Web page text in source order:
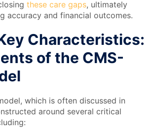
these care gaps, ultimately
accuracy and financial outcomes.
Characteristics:
of the CMS-
which is often discussed in
around several critical